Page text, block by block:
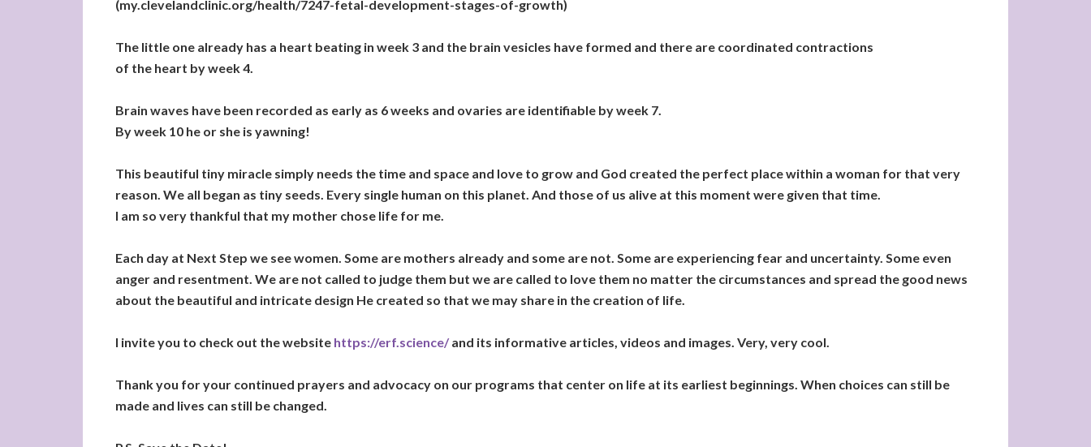
(my.clevelandclinic.org/health/7247-fetal-development-stages-of-growth)
The little one already has a heart beating in week 3 and the brain vesicles have formed and there are coordinated contractions
of the heart by week 4.
Brain waves have been recorded as early as 6 weeks and ovaries are identifiable by week 7.
By week 10 he or she is yawning!
This beautiful tiny miracle simply needs the time and space and love to grow and God created the perfect place within a woman for that very
reason. We all began as tiny seeds. Every single human on this planet. And those of us alive at this moment were given that time.
I am so very thankful that my mother chose life for me.
Each day at Next Step we see women. Some are mothers already and some are not. Some are experiencing fear and uncertainty. Some even
anger and resentment. We are not called to judge them but we are called to love them no matter the circumstances and spread the good news
about the beautiful and intricate design He created so that we may share in the creation of life.
I invite you to check out the website https://erf.science/and its informative articles, videos and images. Very, very cool.
Thank you for your continued prayers and advocacy on our programs that center on life at its earliest beginnings. When choices can still be
made and lives can still be changed.